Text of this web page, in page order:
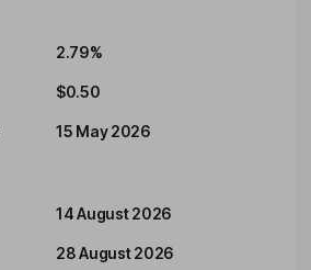
2.79%
$0.50
15 May 2026
14 August 2026
28 August 2026